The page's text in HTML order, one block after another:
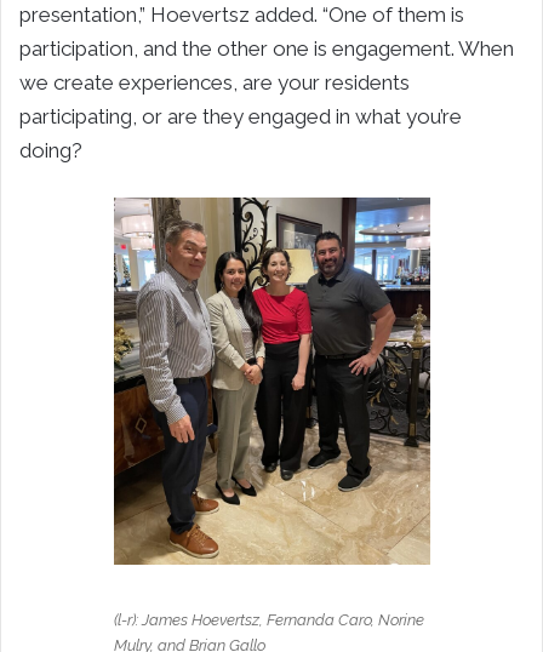
presentation,” Hoevertsz added. “One of them is
participation, and the other one is engagement. When
we create experiences, are your residents
participating, or are they engaged in what you’re
doing?
(l-r): James Hoevertsz, Fernanda Caro, Norine
Mulry, and Brian Gallo